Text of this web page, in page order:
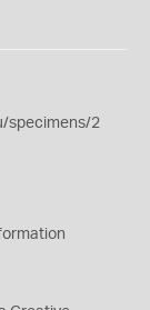
specimens/2